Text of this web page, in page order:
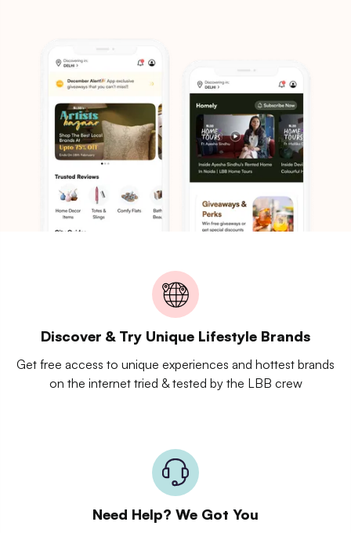
Discover & Try Unique Lifestyle Brands
Get free access to unique experiences and hottest brands
on the internet tried & tested by the LBB crew
Need Help? We Got You